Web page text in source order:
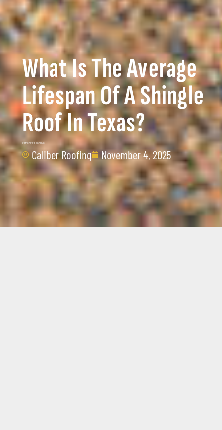
What Is The Average
Lifespan Of A Shingle
Roof In Texas?
CATEGORIES:ROOFING
Caliber Roofing November 4, 2025